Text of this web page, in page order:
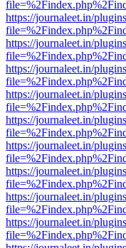
https://journaleet.in/
https://journaleet.in/
https://journaleet.in/
https://journaleet.in/
https://journaleet.in/
https://journaleet.in/
https://journaleet.in/
https://journaleet.in/
https://journaleet.in/